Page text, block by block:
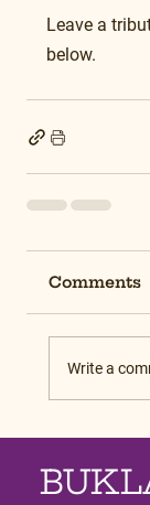
Leave a
below.
Comments
Write a